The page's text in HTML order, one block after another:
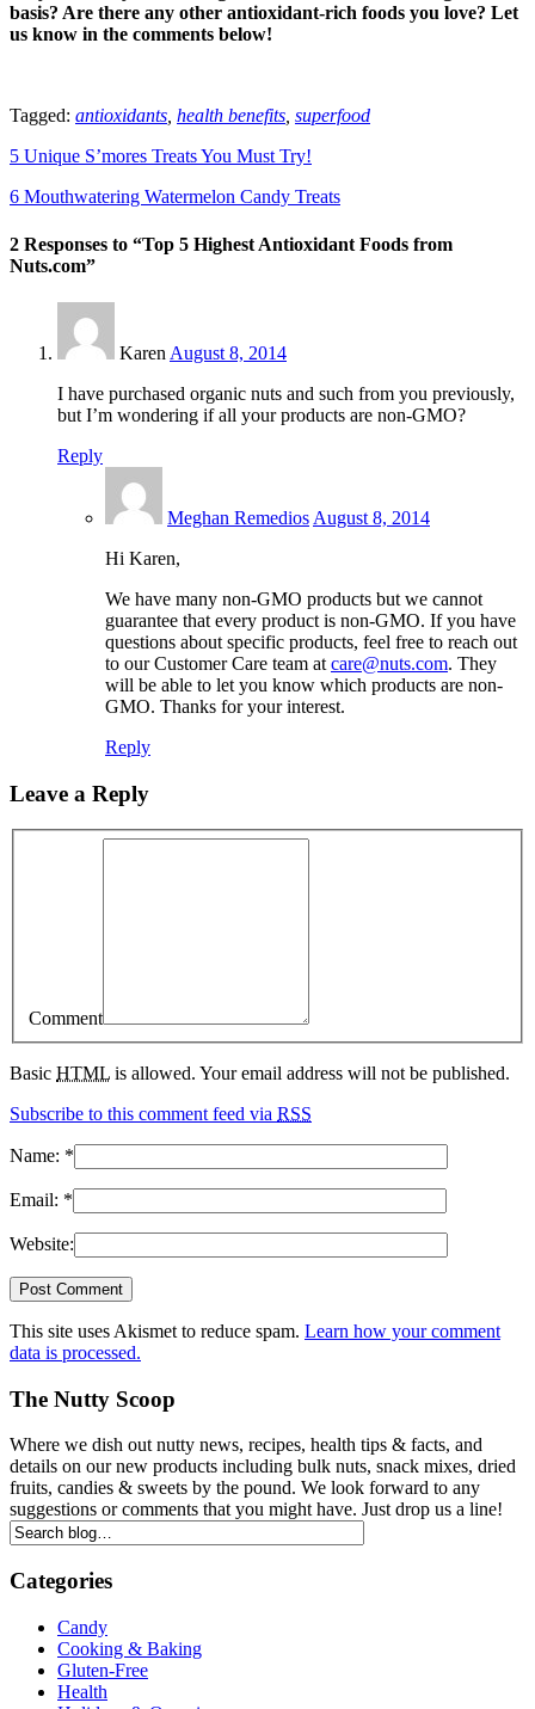
basis? Are there any other antioxidant-rich foods you love? Let
us know in the comments below!
Tagged: antioxidants, health benefits, superfood
5 Unique S’mores Treats You Must Try!
6 Mouthwatering Watermelon Candy Treats
2 Responses to “Top 5 Highest Antioxidant Foods from
Nuts.com”
Karen August 8, 2014
I have purchased organic nuts and such from you previously,
but I’m wondering if all your products are non-GMO?
Reply
Meghan Remedios August 8, 2014
Hi Karen,
We have many non-GMO products but we cannot
guarantee that every product is non-GMO. If you have
questions about specific products, feel free to reach out
to our Customer Care team at care@nuts.com. They
will be able to let you know which products are non-
GMO. Thanks for your interest.
Reply
Leave a Reply
Comment
Basic HTML is allowed. Your email address will not be published.
Subscribe to this comment feed via RSS
Name: *
Email: *
Website:
This site uses Akismet to reduce spam. Learn how your comment
data is processed.
The Nutty Scoop
Where we dish out nutty news, recipes, health tips & facts, and
details on our new products including bulk nuts, snack mixes, dried
fruits, candies & sweets by the pound. We look forward to any
suggestions or comments that you might have. Just drop us a line!
Categories
Candy
Cooking & Baking
Gluten-Free
Health